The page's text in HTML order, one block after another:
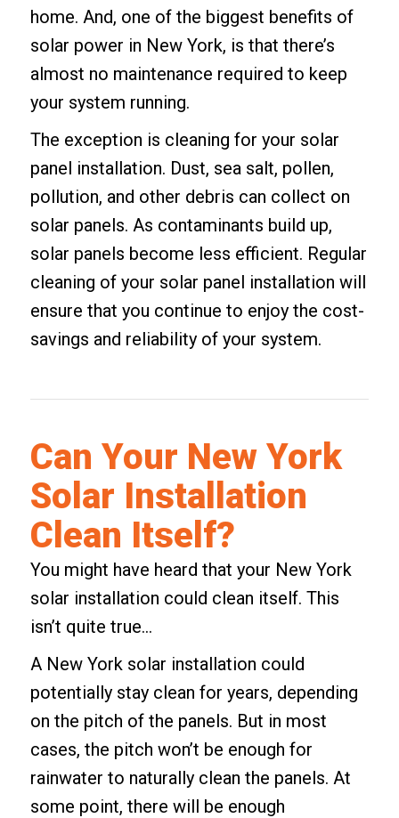
home. And, one of the biggest benefits of
solar power in New York, is that there’s
almost no maintenance required to keep
your system running.
The exception is cleaning for your solar
panel installation. Dust, sea salt, pollen,
pollution, and other debris can collect on
solar panels. As contaminants build up,
solar panels become less efficient. Regular
cleaning of your solar panel installation will
ensure that you continue to enjoy the cost-
savings and reliability of your system.
Can Your New York
Solar Installation
Clean Itself?
You might have heard that your New York
solar installation could clean itself. This
isn’t quite true…
A New York solar installation could
potentially stay clean for years, depending
on the pitch of the panels. But in most
cases, the pitch won’t be enough for
rainwater to naturally clean the panels. At
some point, there will be enough